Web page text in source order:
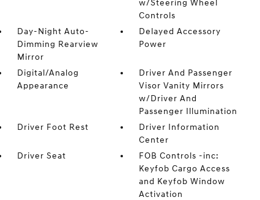
w/Steering Wheel
Controls
Day-Night Auto-
Dimming Rearview
Mirror
Delayed Accessory
Power
Digital/Analog
Appearance
Driver And Passenger
Visor Vanity Mirrors
w/Driver And
Passenger Illumination
Driver Foot Rest
Driver Information
Center
Driver Seat
FOB Controls -inc:
Keyfob Cargo Access
and Keyfob Window
Activation